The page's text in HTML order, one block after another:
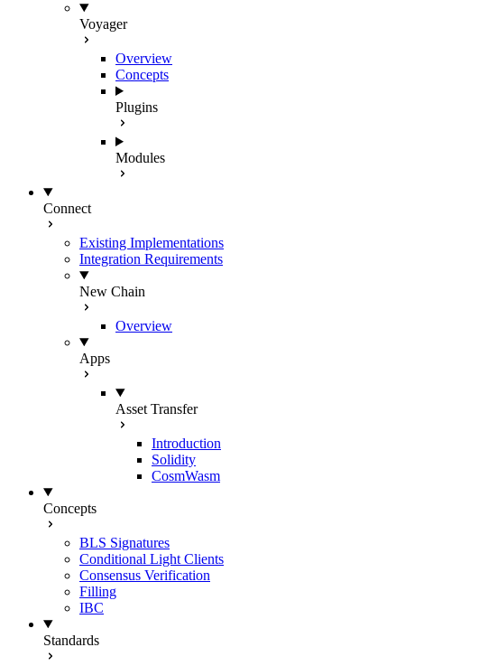
Voyager
Overview
Concepts
Plugins
Modules
Connect
Existing Implementations
Integration Requirements
New Chain
Overview
Apps
Asset Transfer
Introduction
Solidity
CosmWasm
Concepts
BLS Signatures
Conditional Light Clients
Consensus Verification
Filling
IBC
Standards